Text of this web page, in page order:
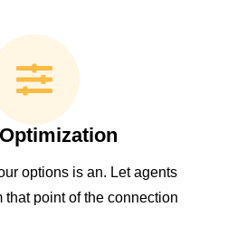
options is an. Let agents
that point of the connection.